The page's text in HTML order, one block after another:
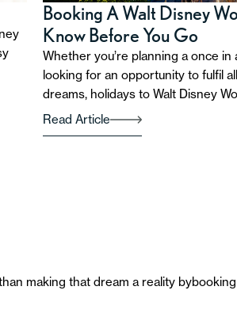
Booking A Walt Disney
Know Before You Go
Whether you’re planning a once
looking for an opportunity to fulfil
dreams, holidays to Walt Disney
Read Article
making that dream a reality